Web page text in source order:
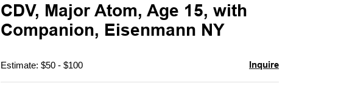
CDV, Major Atom, Age 15, with
Companion, Eisenmann NY
Estimate: $50 - $100 Inquire